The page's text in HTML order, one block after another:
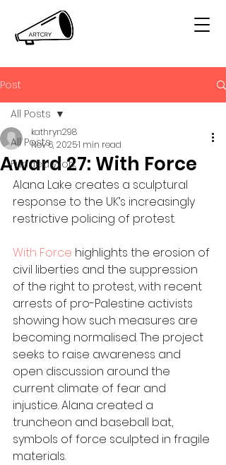
Post
All Posts
Funded Work
All Posts
Award 27: With Force
kathryn298
Nov 6, 20251 min read
Alana Lake creates a sculptural
response to the UK’s increasingly
restrictive policing of protest.
With Force highlights the erosion of
civil liberties and the suppression
of the right to protest, with recent
arrests of pro-Palestine activists
showing how such measures are
becoming normalised. The project
seeks to raise awareness and
open discussion around the
current climate of fear and
injustice. Alana created a
truncheon and baseball bat,
symbols of force sculpted in fragile
materials.